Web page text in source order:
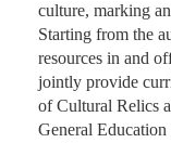
culture, marking
Starting from the
resources in and
jointly provide
of Cultural Relics
General